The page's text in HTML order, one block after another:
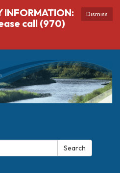
Dismiss
INFORMATION:
call (970)
Search